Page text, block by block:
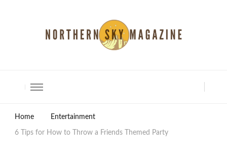
Home Entertainment
6 Tips for How to Throw a Friends Themed Party